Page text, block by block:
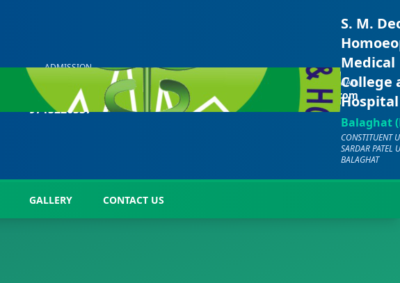
S. M.
Medical
College
Hospital
Balaghat
CONSTITUENT
SARDAR PATEL
BALAGHAT
ADMISSION
+91-
9713226337
CALL US
+91-
7701072029
EMAIL
hmc.bgt2000@gmail.com
GALLERY CONTACT US